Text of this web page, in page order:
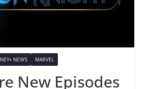
NEWS MARVEL
New Episodes